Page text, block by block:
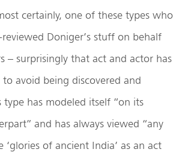
certainly, one of these types who
Doniger’s stuff on behalf
– surprisingly that act and actor has
avoid being discovered and
has modeled itself “on its
and has always viewed “any
‘glories of ancient India’ as an act